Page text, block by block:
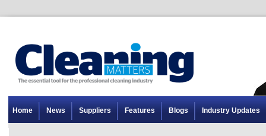
Home News Suppliers Features Blogs Industry Updates